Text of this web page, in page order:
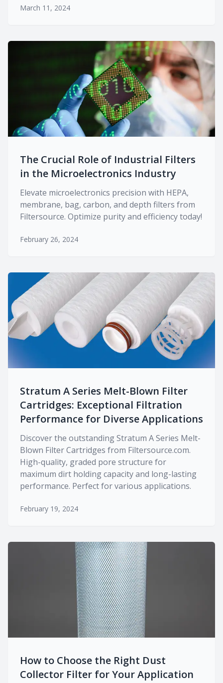
March 11, 2024
The Crucial Role of Industrial Filters
in the Microelectronics Industry
Elevate microelectronics precision with HEPA,
membrane, bag, carbon, and depth filters from
Filtersource. Optimize purity and efficiency today!
February 26, 2024
Stratum A Series Melt-Blown Filter
Cartridges: Exceptional Filtration
Performance for Diverse Applications
Discover the outstanding Stratum A Series Melt-
Blown Filter Cartridges from Filtersource.com.
High-quality, graded pore structure for
maximum dirt holding capacity and long-lasting
performance. Perfect for various applications.
February 19, 2024
How to Choose the Right Dust
Collector Filter for Your Application